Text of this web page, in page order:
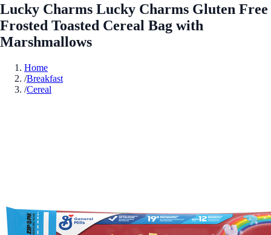
Lucky Charms Lucky Charms Gluten Free
Frosted Toasted Cereal Bag with
Marshmallows
Home
/Breakfast
/Cereal